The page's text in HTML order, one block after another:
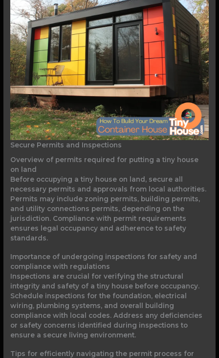
Secure Permits and Inspections
Overview of permits required for putting a tiny house
on land
Before occupying a tiny house on land, secure all
necessary permits and approvals from local authorities.
Permits may include zoning permits, building permits,
and utility connections permits, depending on the
jurisdiction. Compliance with permit requirements
ensures legal occupancy and adherence to safety
standards.
Importance of undergoing inspections for safety and
compliance with regulations
Inspections are crucial for verifying the structural
integrity and safety of a tiny house before occupancy.
Schedule inspections for the foundation, electrical
wiring, plumbing systems, and overall building
compliance with local codes. Address any deficiencies
or safety concerns identified during inspections to
ensure a secure living environment.
Tips for efficiently navigating the permit process for